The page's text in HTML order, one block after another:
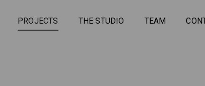
PROJECTS THE STUDIO TEAM